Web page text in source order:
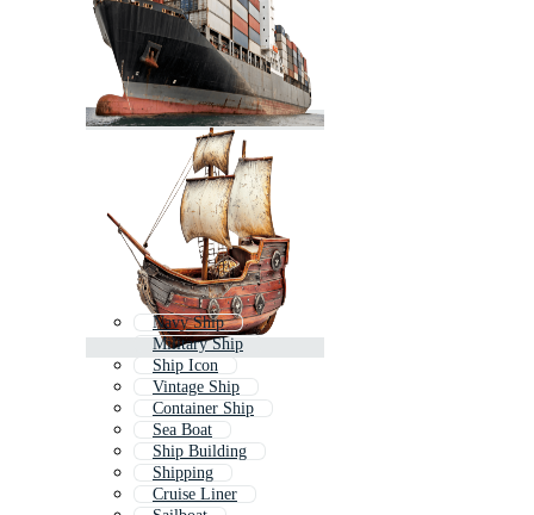
Navy Ship
Military Ship
Ship Icon
Vintage Ship
Container Ship
Sea Boat
Ship Building
Shipping
Cruise Liner